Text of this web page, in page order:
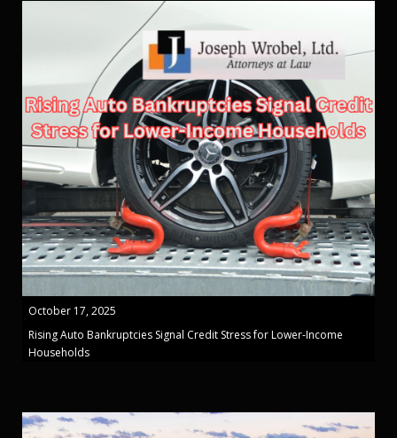
October 17, 2025
Rising Auto Bankruptcies Signal Credit Stress for Lower-Income
Households